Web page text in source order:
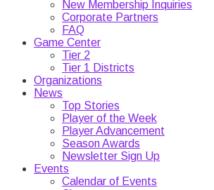
New Membership Inquiries
Corporate Partners
FAQ
Game Center
Tier 2
Tier 1 Districts
Organizations
News
Top Stories
Player of the Week
Player Advancement
Season Awards
Newsletter Sign Up
Events
Calendar of Events